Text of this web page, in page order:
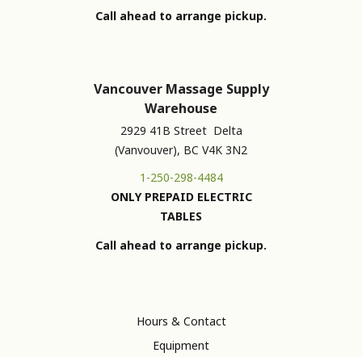
Call ahead to arrange pickup.
Vancouver Massage Supply
Warehouse
2929 41B Street Delta
(Vanvouver), BC V4K 3N2
1-250-298-4484
ONLY PREPAID ELECTRIC
TABLES
Call ahead to arrange pickup.
Hours & Contact
Equipment